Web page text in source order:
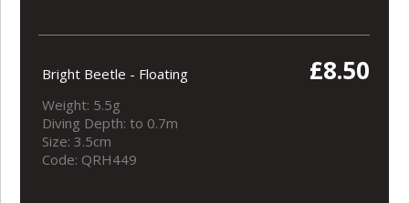
Bright Beetle - Floating £8.50
Weight: 5.5g
Diving Depth: to 0.7m
Size: 3.5cm
Code: QRH449